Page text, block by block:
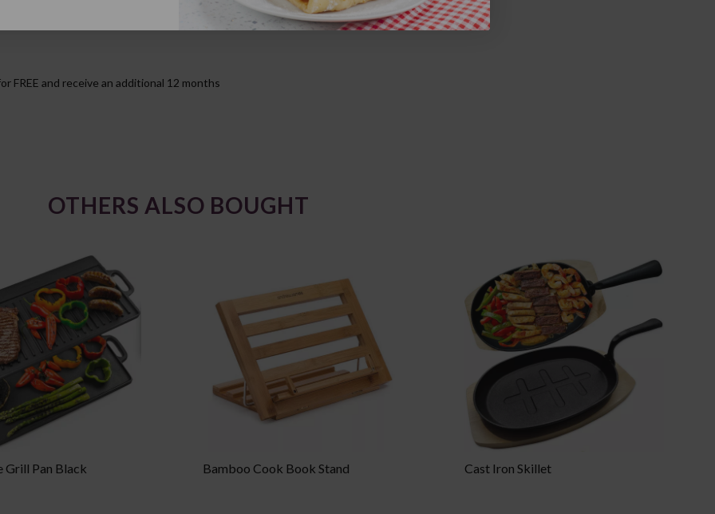
FREE and receive an additional 12 months
OTHERS ALSO BOUGHT
Grill Pan Black Bamboo Cook Book Stand Cast Iron Skillet